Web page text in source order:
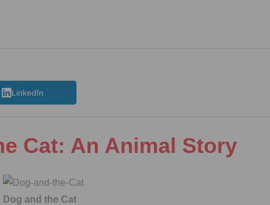
LinkedIn
Cat: An Animal Story
Dog and the Cat